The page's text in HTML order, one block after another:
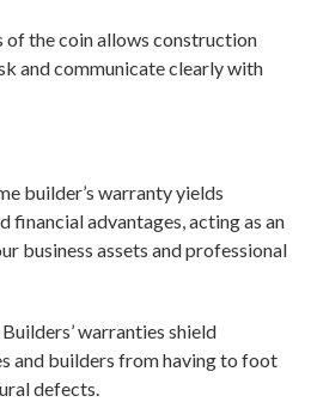
of the coin allows construction
and communicate clearly with
builder’s warranty yields
financial advantages, acting as an
business assets and professional
Builders’ warranties shield
and builders from having to foot
defects.